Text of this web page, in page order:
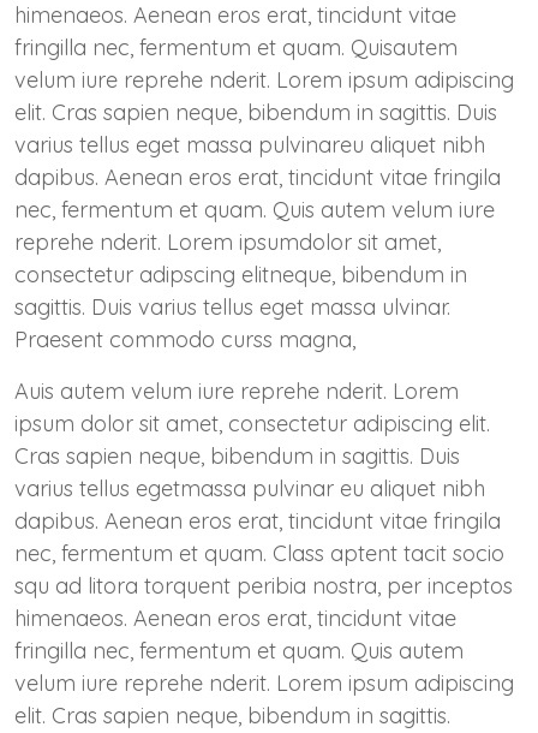
himenaeos. Aenean eros erat, tincidunt vitae
fringilla nec, fermentum et quam. Quisautem
velum iure reprehe nderit. Lorem ipsum adipiscing
elit. Cras sapien neque, bibendum in sagittis. Duis
varius tellus eget massa pulvinareu aliquet nibh
dapibus. Aenean eros erat, tincidunt vitae fringila
nec, fermentum et quam. Quis autem velum iure
reprehe nderit. Lorem ipsumdolor sit amet,
consectetur adipscing elitneque, bibendum in
sagittis. Duis varius tellus eget massa ulvinar.
Praesent commodo curss magna,
Auis autem velum iure reprehe nderit. Lorem
ipsum dolor sit amet, consectetur adipiscing elit.
Cras sapien neque, bibendum in sagittis. Duis
varius tellus egetmassa pulvinar eu aliquet nibh
dapibus. Aenean eros erat, tincidunt vitae fringila
nec, fermentum et quam. Class aptent tacit socio
squ ad litora torquent peribia nostra, per inceptos
himenaeos. Aenean eros erat, tincidunt vitae
fringilla nec, fermentum et quam. Quis autem
velum iure reprehe nderit. Lorem ipsum adipiscing
elit. Cras sapien neque, bibendum in sagittis.